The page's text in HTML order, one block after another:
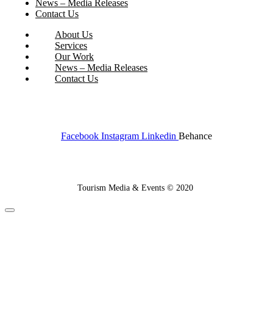
News – Media Releases
Contact Us
About Us
Services
Our Work
News – Media Releases
Contact Us
Facebook Instagram Linkedin Behance
Tourism Media & Events © 2020